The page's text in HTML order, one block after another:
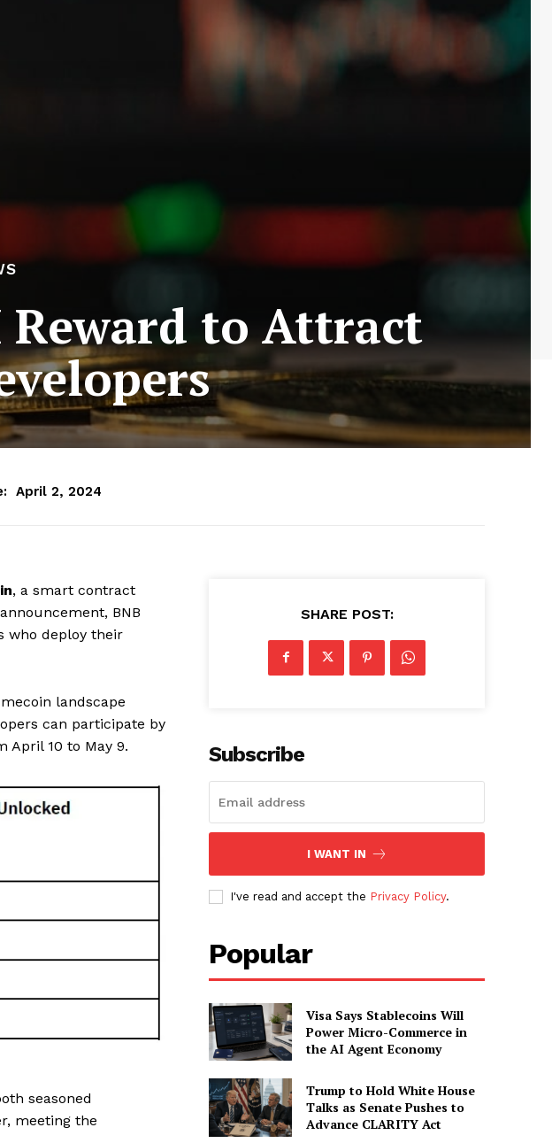
Reward to Attract
April 2, 2024
, a smart contract
BNB
who deploy their
landscape
can participate by
April 10 to May 9.
seasoned
meeting the
SHARE POST:
Subscribe
I WANT IN
I've read and accept the Privacy Policy.
Popular
Visa Says Stablecoins Will
Power Micro-Commerce in
the AI Agent Economy
Trump to Hold White House
Talks as Senate Pushes to
Advance CLARITY Act